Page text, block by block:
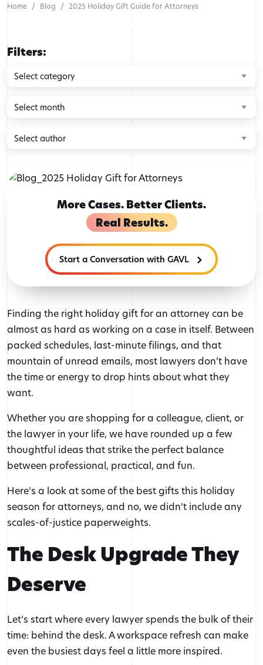
Home Blog 2025 Holiday Gift Guide for Attorneys
Filters:
Browse
by
category
Browse
by
month
Browse
by
More Cases. Better Clients.
Real Results.
Start a Conversation with GAVL
Finding the right holiday gift for an attorney can be
almost as hard as working on a case in itself. Between
packed schedules, last-minute filings, and that
mountain of unread emails, most lawyers don’t have
the time or energy to drop hints about what they
want.
Whether you are shopping for a colleague, client, or
the lawyer in your life, we have rounded up a few
thoughtful ideas that strike the perfect balance
between professional, practical, and fun.
Here’s a look at some of the best gifts this holiday
season for attorneys, and no, we didn’t include any
scales-of-justice paperweights.
The Desk Upgrade They
Deserve
Let’s start where every lawyer spends the bulk of their
time: behind the desk. A workspace refresh can make
even the busiest days feel a little more inspired.